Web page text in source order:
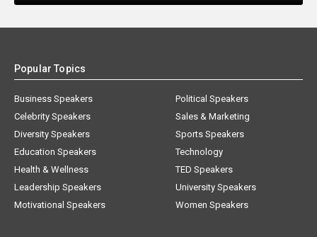
Popular Topics
Business Speakers
Celebrity Speakers
Diversity Speakers
Education Speakers
Health & Wellness
Leadership Speakers
Motivational Speakers
Political Speakers
Sales & Marketing
Sports Speakers
Technology
TED Speakers
University Speakers
Women Speakers